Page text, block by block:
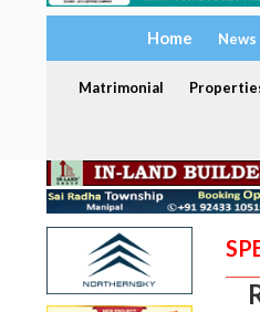
Home News
Matrimonial